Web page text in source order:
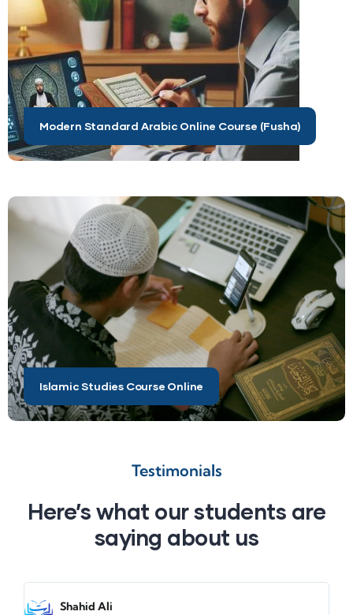
Modern Standard Arabic Online Course (Fusha)
Islamic Studies Course Online
Testimonials
Here’s what our students are
saying about us
Shahid Ali